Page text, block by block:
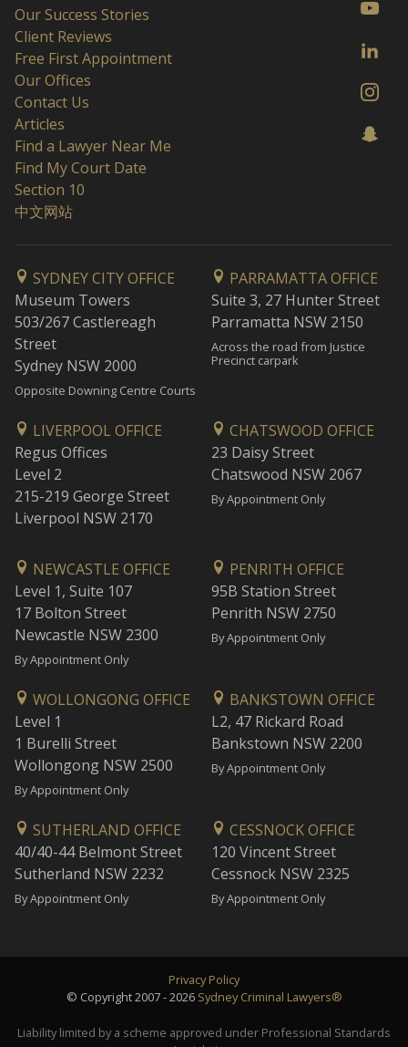
Our Success Stories
Client Reviews
Free First Appointment
Our Offices
Contact Us
Articles
Find a Lawyer Near Me
Find My Court Date
Section 10
中文网站
SYDNEY CITY OFFICE
Museum Towers
503/267 Castlereagh
Street
Sydney NSW 2000
Opposite Downing Centre Courts
PARRAMATTA OFFICE
Suite 3, 27 Hunter Street
Parramatta NSW 2150
Across the road from Justice
Precinct carpark
LIVERPOOL OFFICE
Regus Offices
Level 2
215-219 George Street
Liverpool NSW 2170
CHATSWOOD OFFICE
23 Daisy Street
Chatswood NSW 2067
By Appointment Only
NEWCASTLE OFFICE
Level 1, Suite 107
17 Bolton Street
Newcastle NSW 2300
By Appointment Only
PENRITH OFFICE
95B Station Street
Penrith NSW 2750
By Appointment Only
WOLLONGONG OFFICE
Level 1
1 Burelli Street
Wollongong NSW 2500
By Appointment Only
BANKSTOWN OFFICE
L2, 47 Rickard Road
Bankstown NSW 2200
By Appointment Only
SUTHERLAND OFFICE
40/40-44 Belmont Street
Sutherland NSW 2232
By Appointment Only
CESSNOCK OFFICE
120 Vincent Street
Cessnock NSW 2325
By Appointment Only
Privacy Policy
© Copyright 2007 - 2026 Sydney Criminal Lawyers®
Liability limited by a scheme approved under Professional Standards